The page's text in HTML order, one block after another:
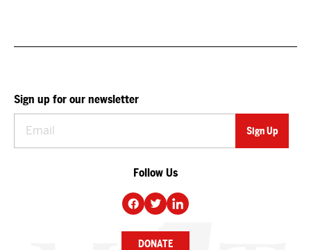
Sign up for our newsletter
Follow Us
DONATE